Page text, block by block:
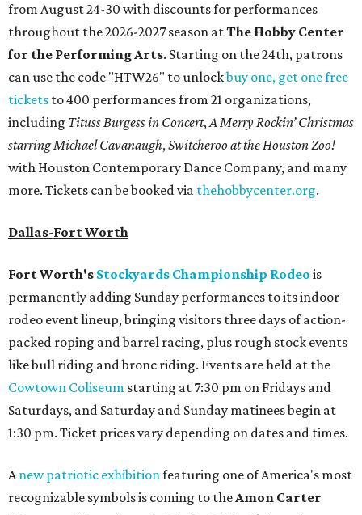
from August 24-30 with discounts for performances
throughout the 2026-2027 season atThe Hobby Center
for the Performing Arts. Starting on the 24th, patrons
can use the code "HTW26" to unlockbuy one, get one free
tickets to 400 performances from 21 organizations,
including Tituss Burgess in Concert,A Merry Rockin’ Christmas
starring Michael Cavanaugh,Switcheroo at the Houston Zoo!
with Houston Contemporary Dance Company, and many
more. Tickets can be booked via thehobbycenter.org.
Dallas-Fort Worth
Fort Worth's Stockyards Championship Rodeo is
permanently adding Sunday performances to its indoor
rodeo event lineup, bringing visitors three days of action-
packed roping and barrel racing, plus rough stock events
like bull riding and bronc riding. Events are held at the
Cowtown Coliseum starting at 7:30 pm on Fridays and
Saturdays, and Saturday and Sunday matinees begin at
1:30 pm. Ticket prices vary depending on dates and times.
Anew patriotic exhibitionfeaturing one of America's most
recognizable symbols is coming to theAmon Carter